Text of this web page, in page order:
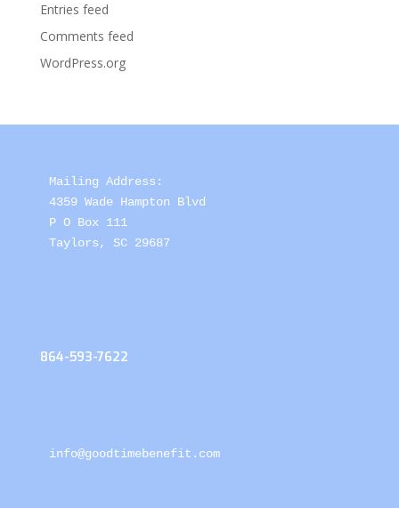
Entries feed
Comments feed
WordPress.org
Mailing Address:
4359 Wade Hampton Blvd
P O Box 111
Taylors, SC 29687
864-593-7622
info@goodtimebenefit.com